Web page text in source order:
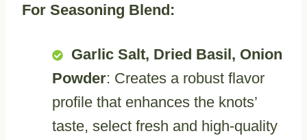
For Seasoning Blend:
Garlic Salt, Dried Basil, Onion
Powder: Creates a robust flavor
profile that enhances the knots’
taste, select fresh and high-quality